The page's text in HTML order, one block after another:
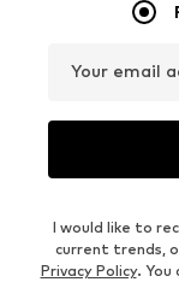
Your email
I would like to
current trends,
Privacy Policy. You